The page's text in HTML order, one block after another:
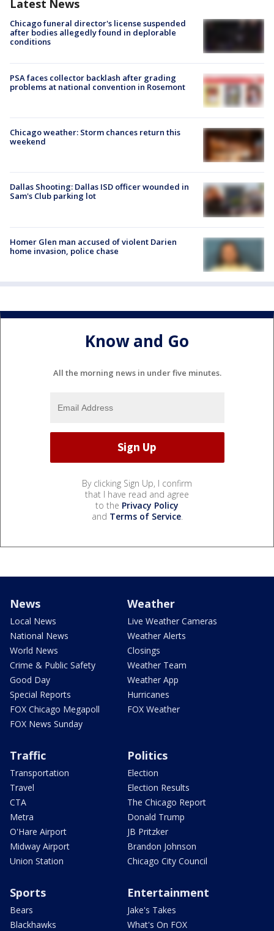
Latest News
Chicago funeral director's license suspended
after bodies allegedly found in deplorable
conditions
PSA faces collector backlash after grading
problems at national convention in Rosemont
Chicago weather: Storm chances return this
weekend
Dallas Shooting: Dallas ISD officer wounded in
Sam's Club parking lot
Homer Glen man accused of violent Darien
home invasion, police chase
Know and Go
All the morning news in under five minutes.
By clicking Sign Up, I confirm
that I have read and agree
to the Privacy Policy
and Terms of Service.
News
Local News
National News
World News
Crime & Public Safety
Good Day
Special Reports
FOX Chicago Megapoll
FOX News Sunday
Weather
Live Weather Cameras
Weather Alerts
Closings
Weather Team
Weather App
Hurricanes
FOX Weather
Traffic
Transportation
Travel
CTA
Metra
O'Hare Airport
Midway Airport
Union Station
Politics
Election
Election Results
The Chicago Report
Donald Trump
JB Pritzker
Brandon Johnson
Chicago City Council
Sports
Bears
Blackhawks
Entertainment
Jake's Takes
What's On FOX